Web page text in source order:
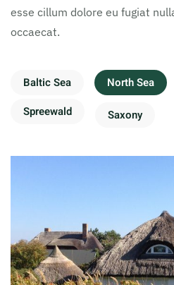
esse cillum dolore eu fugiat
occaecat.
Baltic Sea North Sea
Spreewald
Saxony